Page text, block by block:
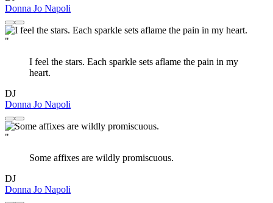
Donna Jo Napoli
"
I feel the stars. Each sparkle sets aflame the pain in my
heart.
DJ
Donna Jo Napoli
"
Some affixes are wildly promiscuous.
DJ
Donna Jo Napoli